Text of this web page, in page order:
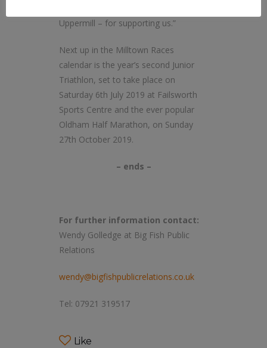
Uppermill – for supporting us.”
Next up in the Milltown Races
calendar is the year’s second Junior
Triathlon, set to take place on
Saturday 6th July 2019 at Failsworth
Sports Centre and the ever popular
Oldham Half Marathon, on Sunday
27th October 2019.
– ends –
For further information contact:
Wendy Golledge at Big Fish Public
Relations
wendy@bigfishpublicrelations.co.uk
Tel: 07921 319517
Like